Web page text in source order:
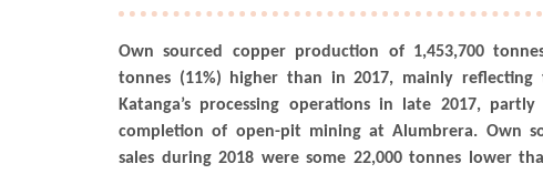
Own sourced copper production of 1,453,700
tonnes (11%) higher than in 2017, mainly
Katanga’s processing operations in late 2017,
completion of open-pit mining at Alumbrera. Own
sales during 2018 were some 22,000 tonnes lower